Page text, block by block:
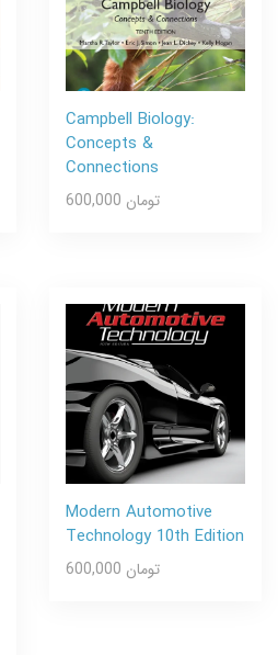
Campbell Biology:
Concepts &
Connections
600,000 تومان
Modern Automotive
Technology 10th Edition
600,000 تومان